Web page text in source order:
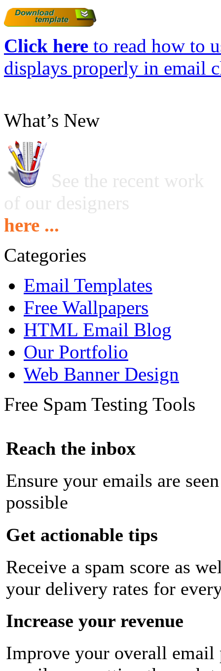
Click here to read how to
displays properly in email
What’s New
See the recent work
of our designers
here ...
Categories
Email Templates
Free Wallpapers
HTML Email Blog
Our Portfolio
Web Banner Design
Free Spam Testing Tools
Reach the inbox
Ensure your emails are
possible
Get actionable tips
Receive a spam score as
your delivery rates for
Increase your revenue
Improve your overall email